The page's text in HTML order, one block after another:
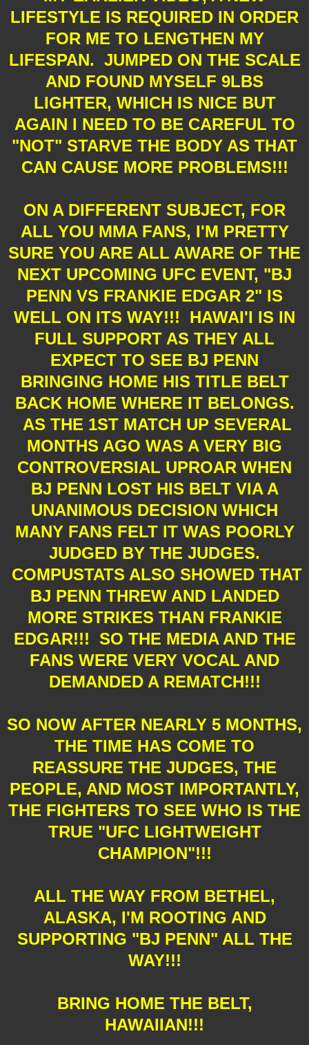
LIFESTYLE IS REQUIRED IN ORDER
FOR ME TO LENGTHEN MY
LIFESPAN. JUMPED ON THE SCALE
AND FOUND MYSELF 9LBS
LIGHTER, WHICH IS NICE BUT
AGAIN I NEED TO BE CAREFUL TO
"NOT" STARVE THE BODY AS THAT
CAN CAUSE MORE PROBLEMS!!!
ON A DIFFERENT SUBJECT, FOR
ALL YOU MMA FANS, I'M PRETTY
SURE YOU ARE ALL AWARE OF THE
NEXT UPCOMING UFC EVENT, "BJ
PENN VS FRANKIE EDGAR 2" IS
WELL ON ITS WAY!!! HAWAI'I IS IN
FULL SUPPORT AS THEY ALL
EXPECT TO SEE BJ PENN
BRINGING HOME HIS TITLE BELT
BACK HOME WHERE IT BELONGS.
AS THE 1ST MATCH UP SEVERAL
MONTHS AGO WAS A VERY BIG
CONTROVERSIAL UPROAR WHEN
BJ PENN LOST HIS BELT VIA A
UNANIMOUS DECISION WHICH
MANY FANS FELT IT WAS POORLY
JUDGED BY THE JUDGES.
COMPUSTATS ALSO SHOWED THAT
BJ PENN THREW AND LANDED
MORE STRIKES THAN FRANKIE
EDGAR!!! SO THE MEDIA AND THE
FANS WERE VERY VOCAL AND
DEMANDED A REMATCH!!!
SO NOW AFTER NEARLY 5 MONTHS,
THE TIME HAS COME TO
REASSURE THE JUDGES, THE
PEOPLE, AND MOST IMPORTANTLY,
THE FIGHTERS TO SEE WHO IS THE
TRUE "UFC LIGHTWEIGHT
CHAMPION"!!!
ALL THE WAY FROM BETHEL,
ALASKA, I'M ROOTING AND
SUPPORTING "BJ PENN" ALL THE
WAY!!!
BRING HOME THE BELT,
HAWAIIAN!!!